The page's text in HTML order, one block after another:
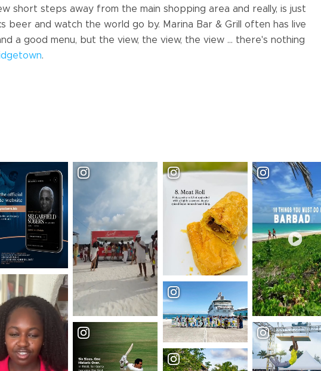
short steps away from the main shopping area and really, is just
beer and watch the world go by. Marina Bar & Grill often has live
a good menu, but the view, the view, the view ... there's nothing
.